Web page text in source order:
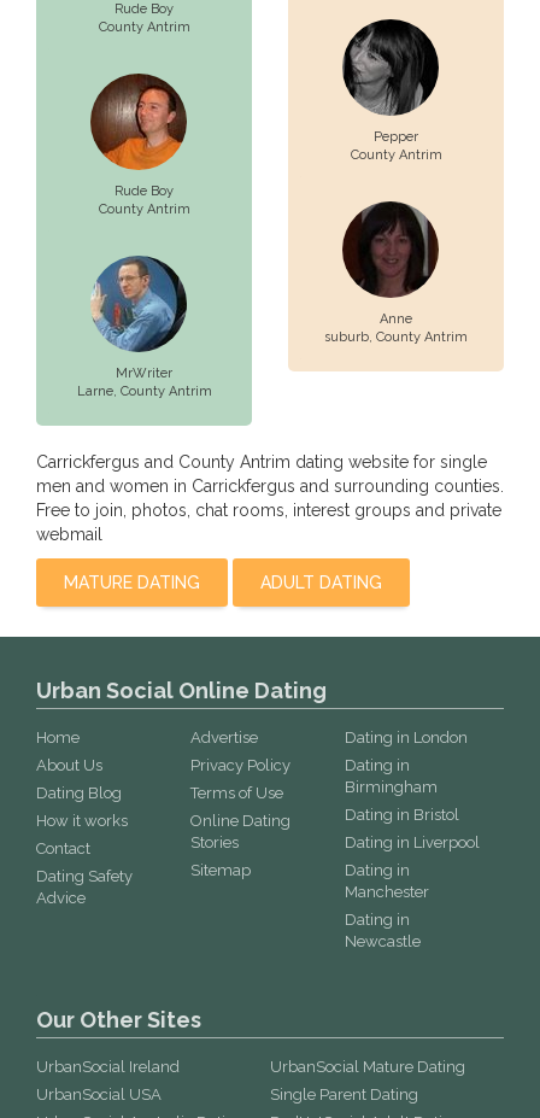
Rude Boy
County Antrim
Rude Boy
County Antrim
MrWriter
Larne, County Antrim
Pepper
County Antrim
Anne
suburb, County Antrim
Carrickfergus and County Antrim dating website for single
men and women in Carrickfergus and surrounding counties.
Free to join, photos, chat rooms, interest groups and private
webmail
MATURE DATING ADULT DATING
Urban Social Online Dating
Home
About Us
Dating Blog
How it works
Contact
Dating Safety
Advice
Advertise
Privacy Policy
Terms of Use
Online Dating
Stories
Sitemap
Dating in London
Dating in
Birmingham
Dating in Bristol
Dating in Liverpool
Dating in
Manchester
Dating in
Newcastle
Our Other Sites
UrbanSocial Ireland
UrbanSocial USA
UrbanSocial Mature Dating
Single Parent Dating